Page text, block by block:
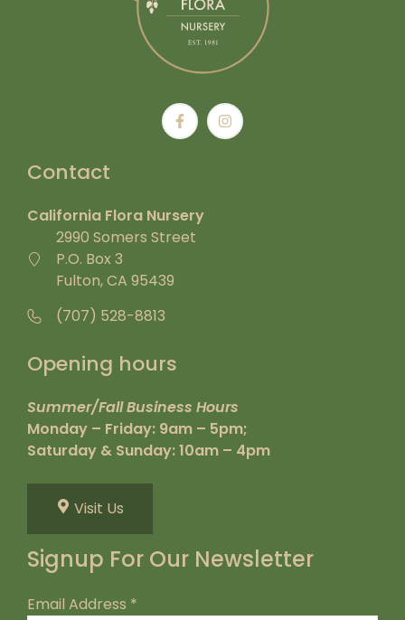
Contact
California Flora Nursery
2990 Somers Street
P.O. Box 3
Fulton, CA 95439
(707) 528-8813
Opening hours
Summer/Fall Business Hours
Monday – Friday: 9am – 5pm;
Saturday & Sunday: 10am – 4pm
Visit Us
Signup For Our Newsletter
Email Address *